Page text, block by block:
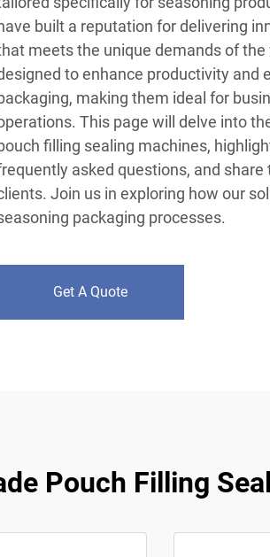
have built a reputation for delivering
meets the unique demands of
to enhance productivity and
making them ideal for
This page will delve into
filling sealing machines,
asked questions, and
Join us in exploring how our
packaging processes.
Get A Quote
Pouch Filling